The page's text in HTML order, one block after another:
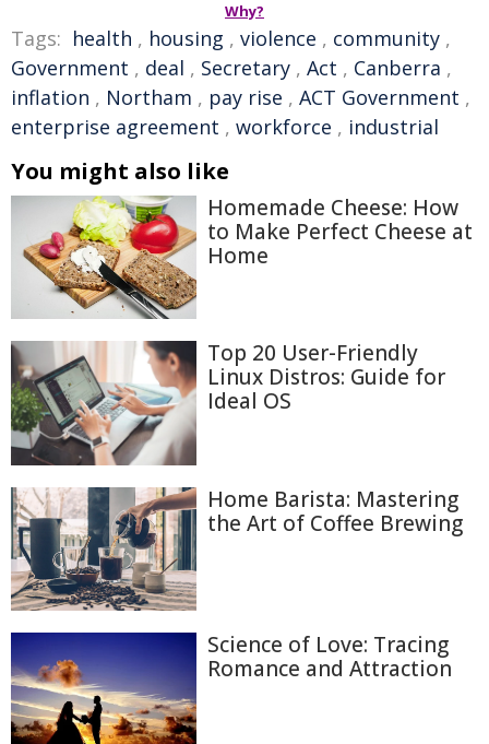
Why?
Tags: health , housing , violence , community ,
Government , deal , Secretary , Act , Canberra ,
inflation , Northam , pay rise , ACT Government ,
enterprise agreement , workforce , industrial
You might also like
Homemade Cheese: How
to Make Perfect Cheese at
Home
Top 20 User-Friendly
Linux Distros: Guide for
Ideal OS
Home Barista: Mastering
the Art of Coffee Brewing
Science of Love: Tracing
Romance and Attraction